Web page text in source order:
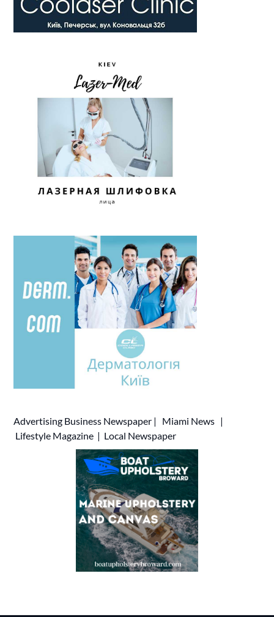
Advertising Business Newspaper | Miami News |
Lifestyle Magazine | Local Newspaper